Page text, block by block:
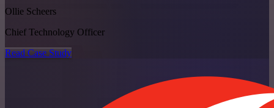
Ollie Scheers
Chief Technology Officer
Read Case Study